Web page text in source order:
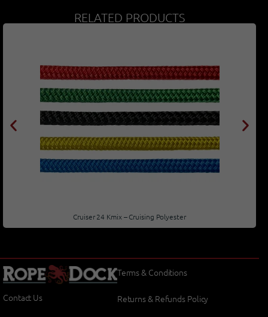
RELATED PRODUCTS
Cruiser 24 Kmix – Cruising Polyester
Contact Us
Terms & Conditions
Returns & Refunds Policy